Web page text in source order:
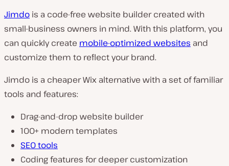
Jimdo is a code-free website builder created with
small-business owners in mind. With this platform, you
can quickly create mobile-optimized websites and
customize them to reflect your brand.
Jimdo is a cheaper Wix alternative with a set of familiar
tools and features:
Drag-and-drop website builder
100+ modern templates
SEO tools
Coding features for deeper customization